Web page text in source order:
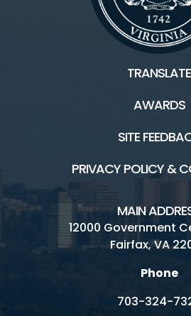
TRANSLATE
AWARDS
SITE
PRIVACY POLICY &
MAIN
12000 Government
Fairfax, VA
Phone
703-324-